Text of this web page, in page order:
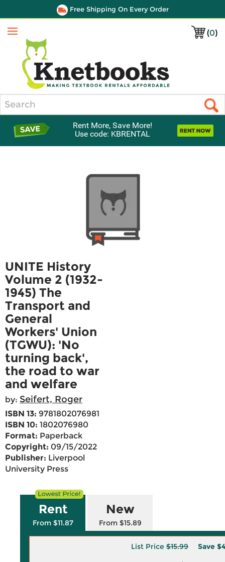
Free Shipping On Every Order
(0)
Menu
Rent More, Save More!
Use code: KBRENTAL
UNITE History
Volume 2 (1932-
1945) The
Transport and
General
Workers' Union
(TGWU): 'No
turning back',
the road to war
and welfare
by: Seifert, Roger
ISBN 13: 9781802076981
ISBN 10: 1802076980
Format: Paperback
Copyright: 09/15/2022
Publisher: Liverpool
University Press
Rent
From $11.87
New
From $15.89
List Price $15.99 Save